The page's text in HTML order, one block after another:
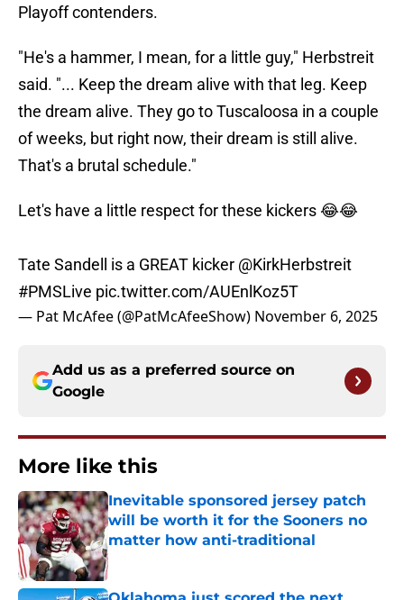
Playoff contenders.
"He's a hammer, I mean, for a little guy," Herbstreit
said. "... Keep the dream alive with that leg. Keep
the dream alive. They go to Tuscaloosa in a couple
of weeks, but right now, their dream is still alive.
That's a brutal schedule."
Let's have a little respect for these kickers 😂😂
Tate Sandell is a GREAT kicker @KirkHerbstreit
#PMSLive pic.twitter.com/AUEnlKoz5T
— Pat McAfee (@PatMcAfeeShow) November 6, 2025
Add us as a preferred source on
Google
More like this
Inevitable sponsored jersey patch
will be worth it for the Sooners no
matter how anti-traditional
Published by on Invalid Date